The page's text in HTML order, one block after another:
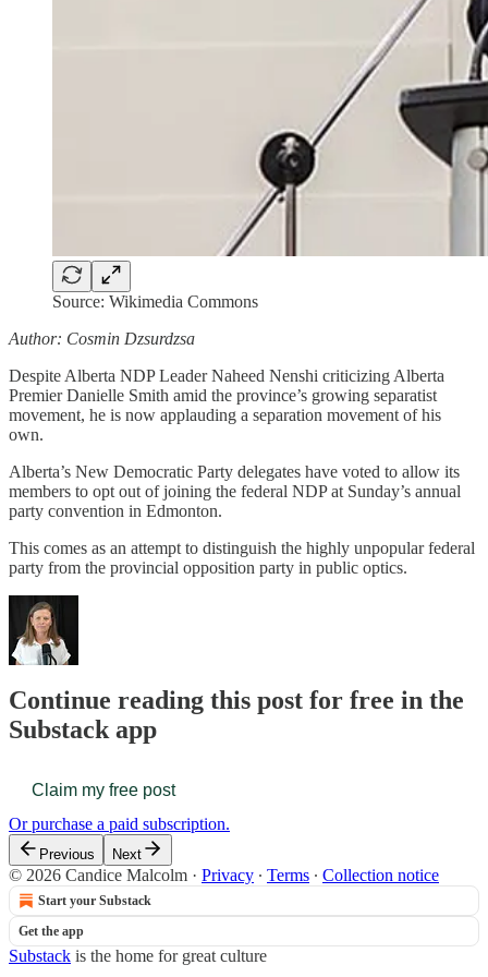
Source: Wikimedia Commons
Author: Cosmin Dzsurdzsa
Despite Alberta NDP Leader Naheed Nenshi criticizing Alberta
Premier Danielle Smith amid the province’s growing separatist
movement, he is now applauding a separation movement of his
own.
Alberta’s New Democratic Party delegates have voted to allow its
members to opt out of joining the federal NDP at Sunday’s annual
party convention in Edmonton.
This comes as an attempt to distinguish the highly unpopular federal
party from the provincial opposition party in public optics.
Continue reading this post for free in the
Substack app
Claim my free post
Or purchase a paid subscription.
Previous Next
© 2026 Candice Malcolm · Privacy ∙ Terms ∙ Collection notice
Start your Substack
Get the app
Substack is the home for great culture